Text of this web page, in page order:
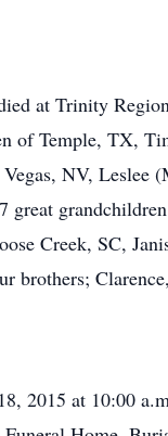
at Trinity
of Temple, TX,
NV, Leslee
great
Creek, SC,
brothers;
2015 at 10:00